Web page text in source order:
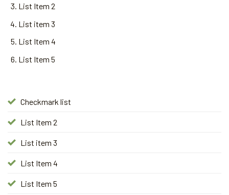
List Item 2
List item 3
List Item 4
List Item 5
Checkmark list
List Item 2
List item 3
List Item 4
List Item 5